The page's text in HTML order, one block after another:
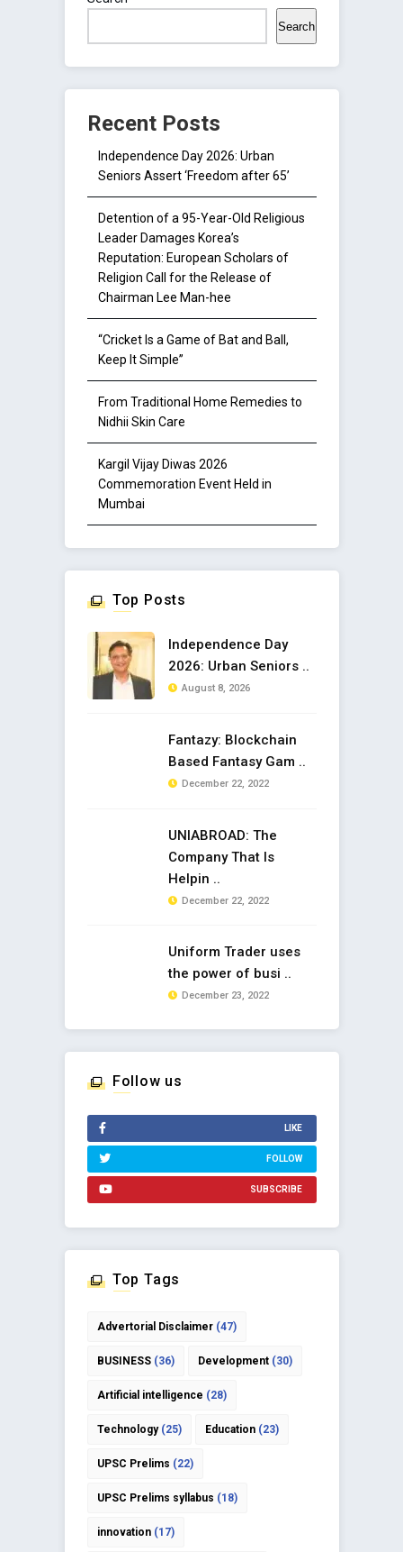
Search
Recent Posts
Independence Day 2026: Urban
Seniors Assert ‘Freedom after 65’
Detention of a 95-Year-Old Religious
Leader Damages Korea’s
Reputation: European Scholars of
Religion Call for the Release of
Chairman Lee Man-hee
“Cricket Is a Game of Bat and Ball,
Keep It Simple”
From Traditional Home Remedies to
Nidhii Skin Care
Kargil Vijay Diwas 2026
Commemoration Event Held in
Mumbai
Top Posts
Independence Day
2026: Urban Seniors ..
August 8, 2026
Fantazy: Blockchain
Based Fantasy Gam ..
December 22, 2022
UNIABROAD: The
Company That Is
Helpin ..
December 22, 2022
Uniform Trader uses
the power of busi ..
December 23, 2022
Follow us
LIKE
FOLLOW
SUBSCRIBE
Top Tags
Advertorial Disclaimer(47)
BUSINESS(36) Development(30)
Artificial intelligence (28)
Technology(25) Education(23)
UPSC Prelims (22)
UPSC Prelims syllabus (18)
innovation(17)